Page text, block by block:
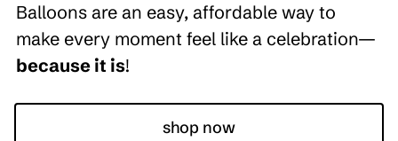
Balloons are an easy, affordable way to
make every moment feel like a celebration—
because it is!
shop now